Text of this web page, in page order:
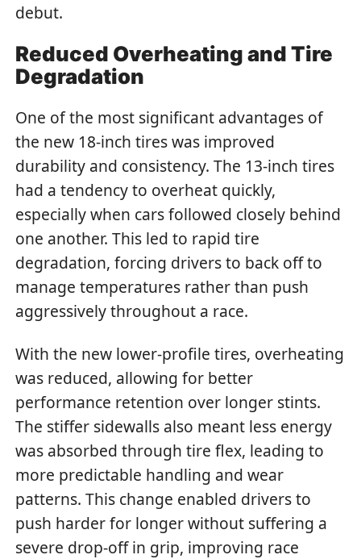
debut.
Reduced Overheating and Tire
Degradation
One of the most significant advantages of
the new 18-inch tires was improved
durability and consistency. The 13-inch tires
had a tendency to overheat quickly,
especially when cars followed closely behind
one another. This led to rapid tire
degradation, forcing drivers to back off to
manage temperatures rather than push
aggressively throughout a race.
With the new lower-profile tires, overheating
was reduced, allowing for better
performance retention over longer stints.
The stiffer sidewalls also meant less energy
was absorbed through tire flex, leading to
more predictable handling and wear
patterns. This change enabled drivers to
push harder for longer without suffering a
severe drop-off in grip, improving race